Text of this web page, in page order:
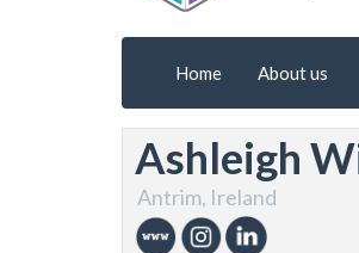
Home About us
Ashleigh
Antrim, Ireland